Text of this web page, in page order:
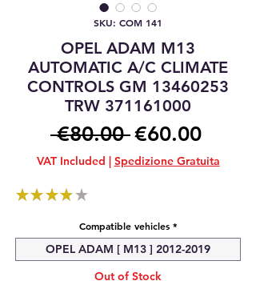
SKU: COM 141
OPEL ADAM M13
AUTOMATIC A/C CLIMATE
CONTROLS GM 13460253
TRW 371161000
€80.00 Regular
Price
€60.00Sale
Price
VAT Included | Spedizione Gratuita
★ ★ ★ ★ ★
Compatible vehicles *
OPEL ADAM [ M13 ] 2012-2019
Out of Stock